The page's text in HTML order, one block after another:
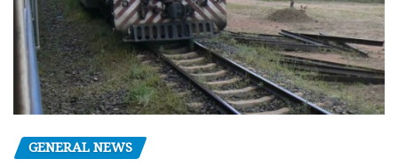
GENERAL NEWS